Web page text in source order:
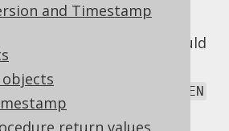
and Timestamp
return values
reasons why a column could
formally marked as
HIDDEN
, if the database product